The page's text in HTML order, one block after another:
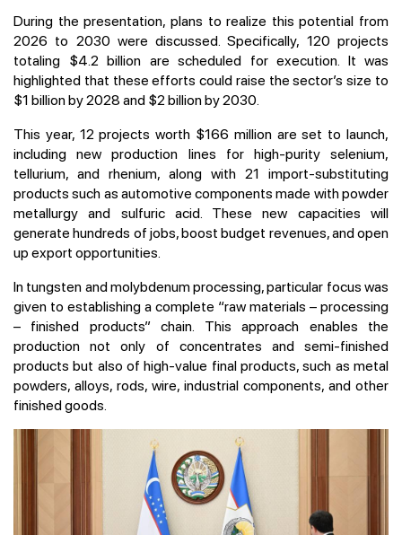
During the presentation, plans to realize this potential from
2026 to 2030 were discussed. Specifically, 120 projects
totaling $4.2 billion are scheduled for execution. It was
highlighted that these efforts could raise the sector’s size to
$1 billion by 2028 and $2 billion by 2030.
This year, 12 projects worth $166 million are set to launch,
including new production lines for high-purity selenium,
tellurium, and rhenium, along with 21 import-substituting
products such as automotive components made with powder
metallurgy and sulfuric acid. These new capacities will
generate hundreds of jobs, boost budget revenues, and open
up export opportunities.
In tungsten and molybdenum processing, particular focus was
given to establishing a complete “raw materials – processing
– finished products” chain. This approach enables the
production not only of concentrates and semi-finished
products but also of high-value final products, such as metal
powders, alloys, rods, wire, industrial components, and other
finished goods.